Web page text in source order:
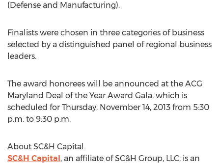
(Defense and Manufacturing).
Finalists were chosen in three categories of business
selected by a distinguished panel of regional business
leaders.
The award honorees will be announced at the ACG
Maryland Deal of the Year Award Gala, which is
scheduled for Thursday, November 14, 2013 from 5:30
p.m. to 9:30 p.m.
About SC&H Capital
SC&H Capital, an affiliate of SC&H Group, LLC, is an